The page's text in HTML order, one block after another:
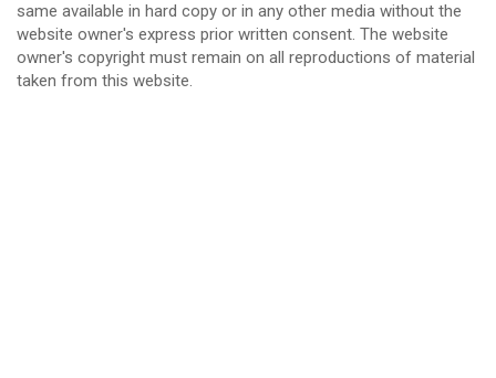
same available in hard copy or in any other media without the
website owner's express prior written consent. The website
owner's copyright must remain on all reproductions of material
taken from this website.